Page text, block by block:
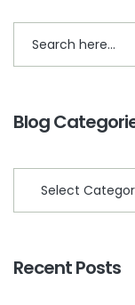
Blog
Recent Posts